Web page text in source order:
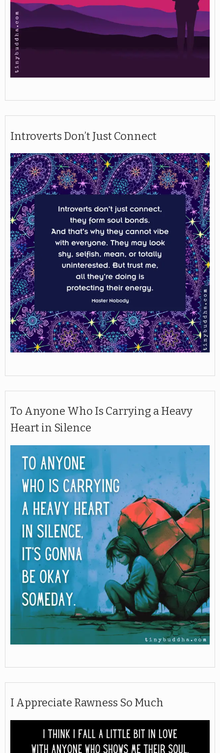
Introverts Don’t Just Connect
To Anyone Who Is Carrying a Heavy
Heart in Silence
I Appreciate Rawness So Much